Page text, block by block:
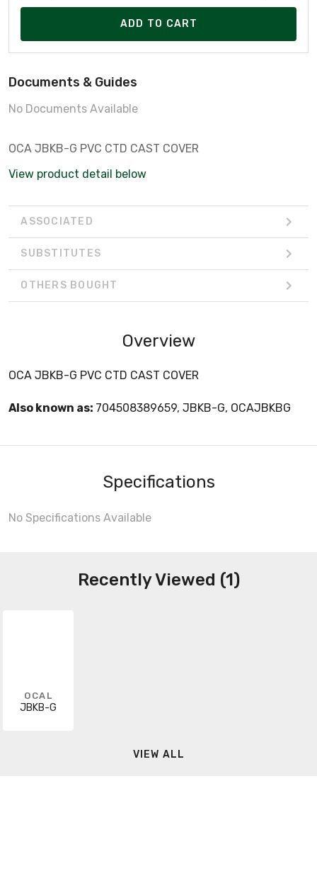
ADD TO CART
Documents & Guides
No Documents Available
OCA JBKB-G PVC CTD CAST COVER
View product detail below
ASSOCIATED
SUBSTITUTES
OTHERS BOUGHT
Overview
OCA JBKB-G PVC CTD CAST COVER
Also known as: 704508389659, JBKB-G, OCAJBKBG
Specifications
No Specifications Available
Recently Viewed (1)
OCAL
JBKB-G
VIEW ALL